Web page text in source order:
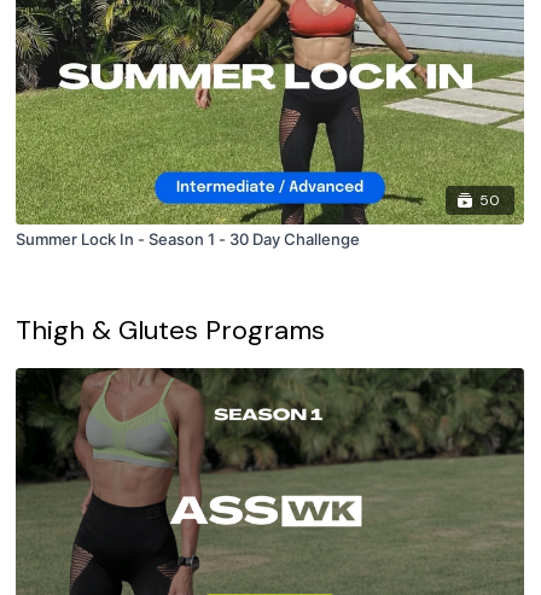
50
Summer Lock In - Season 1 - 30 Day Challenge
Thigh & Glutes Programs